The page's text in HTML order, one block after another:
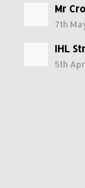
Mr
7th
IHL
5th